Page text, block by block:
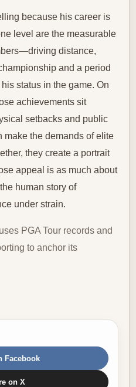
because his career is
level are the measurable
distance,
and a period
status in the game. On
achievements sit
setbacks and public
make the demands of elite
they create a portrait
appeal is as much about
human story of
under strain.
PGA Tour records and
to anchor its
Facebook
on X